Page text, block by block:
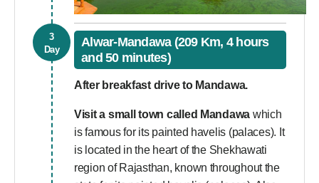
3
Day
Alwar-Mandawa (209 Km, 4 hours
and 50 minutes)
After breakfast drive to Mandawa.
Visit a small town called Mandawa which
is famous for its painted havelis (palaces). It
is located in the heart of the Shekhawati
region of Rajasthan, known throughout the